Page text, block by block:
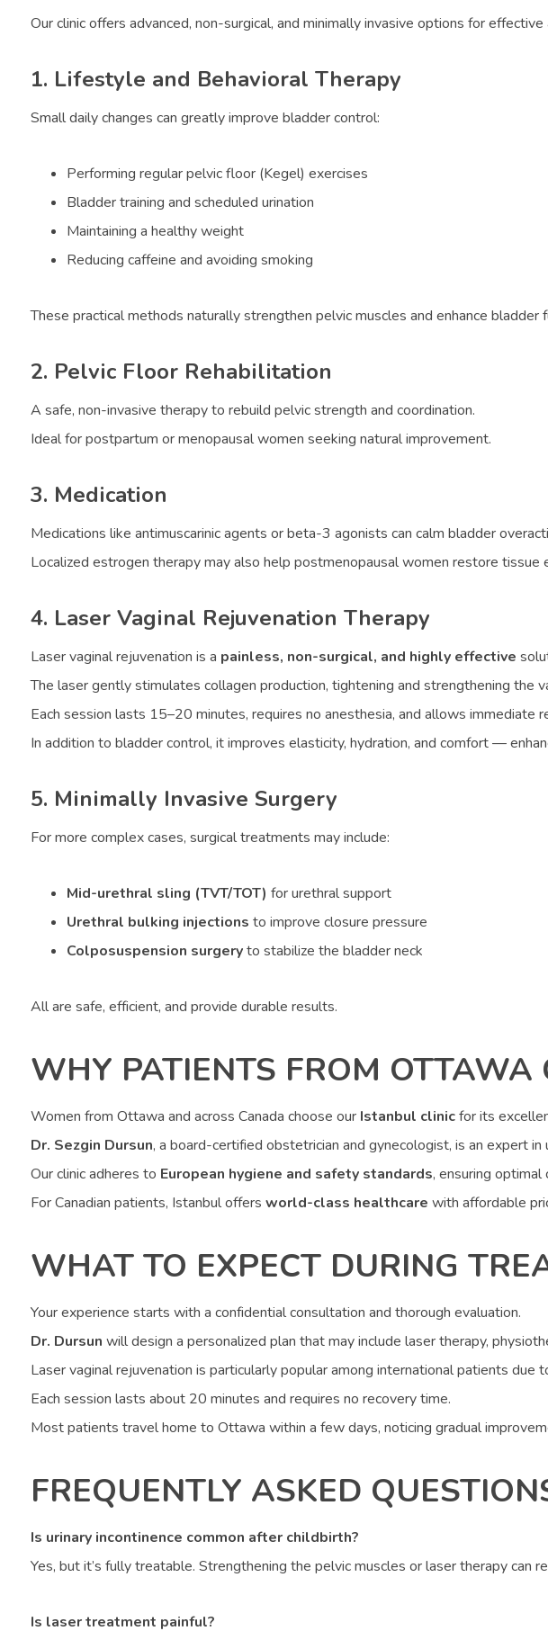
Our clinic offers advanced, non-surgical, and minimally invasive options for
1. Lifestyle and Behavioral Therapy
Small daily changes can greatly improve bladder control:
Performing regular pelvic floor (Kegel) exercises
Bladder training and scheduled urination
Maintaining a healthy weight
Reducing caffeine and avoiding smoking
These practical methods naturally strengthen pelvic muscles and enhance bladder
2. Pelvic Floor Rehabilitation
A safe, non-invasive therapy to rebuild pelvic strength and coordination.
Ideal for postpartum or menopausal women seeking natural improvement.
3. Medication
Medications like antimuscarinic agents or beta-3 agonists can calm bladder
Localized estrogen therapy may also help postmenopausal women restore tissue
4. Laser Vaginal Rejuvenation Therapy
Laser vaginal rejuvenation is a painless, non-surgical, and highly effective
The laser gently stimulates collagen production, tightening and strengthening the
Each session lasts 15–20 minutes, requires no anesthesia, and allows immediate
In addition to bladder control, it improves elasticity, hydration, and comfort —
5. Minimally Invasive Surgery
For more complex cases, surgical treatments may include:
Mid-urethral sling (TVT/TOT) for urethral support
Urethral bulking injections to improve closure pressure
Colposuspension surgeryto stabilize the bladder neck
All are safe, efficient, and provide durable results.
WHY PATIENTS FROM OTTAWA
Women from Ottawa and across Canada choose our Istanbul clinicfor its
Dr. Sezgin Dursun, a board-certified obstetrician and gynecologist, is an expert
Our clinic adheres to European hygiene and safety standards, ensuring
For Canadian patients, Istanbul offers world-class healthcare with affordable
WHAT TO EXPECT DURING
Your experience starts with a confidential consultation and thorough evaluation.
Dr. Dursun will design a personalized plan that may include laser therapy,
Laser vaginal rejuvenation is particularly popular among international patients due
Each session lasts about 20 minutes and requires no recovery time.
Most patients travel home to Ottawa within a few days, noticing gradual
FREQUENTLY ASKED
Is urinary incontinence common after childbirth?
Yes, but it’s fully treatable. Strengthening the pelvic muscles or laser therapy can
Is laser treatment painful?